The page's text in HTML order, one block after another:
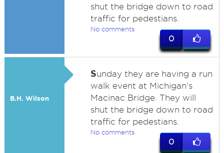
shut the bridge down to road
traffic for pedestians.
No comments
0
B.H. Wilson
Sunday they are having a run
walk event at Michigan's
Macinac Bridge. They will
shut the bridge down to road
traffic for pedestians.
No comments
0